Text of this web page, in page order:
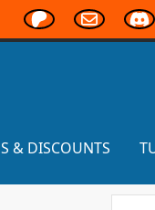
& DISCOUNTS